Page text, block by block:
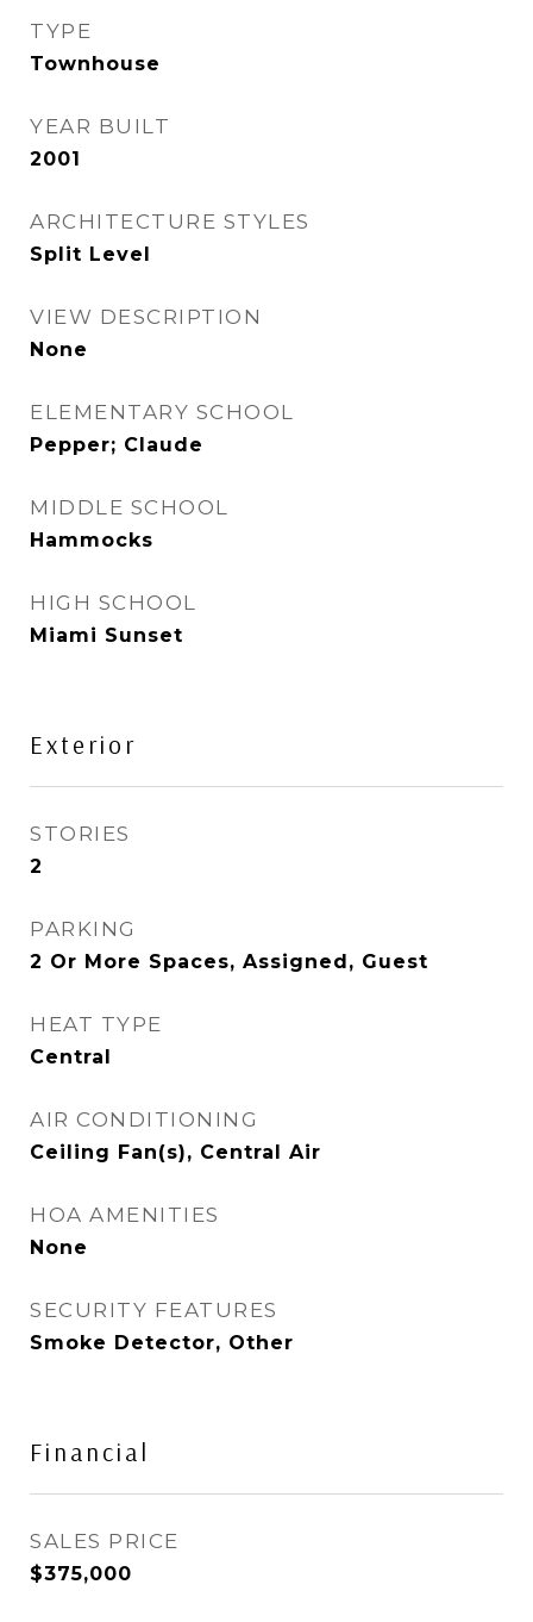
TYPE
Townhouse
YEAR BUILT
2001
ARCHITECTURE STYLES
Split Level
VIEW DESCRIPTION
None
ELEMENTARY SCHOOL
Pepper; Claude
MIDDLE SCHOOL
Hammocks
HIGH SCHOOL
Miami Sunset
Exterior
STORIES
2
PARKING
2 Or More Spaces, Assigned, Guest
HEAT TYPE
Central
AIR CONDITIONING
Ceiling Fan(s), Central Air
HOA AMENITIES
None
SECURITY FEATURES
Smoke Detector, Other
Financial
SALES PRICE
$375,000